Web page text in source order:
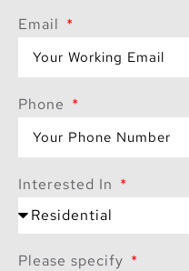
Email
Phone
Interested In
Please specify